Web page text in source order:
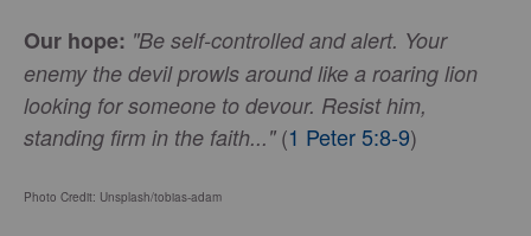
Our hope: "Be self-controlled and alert. Your
enemy the devil prowls around like a roaring lion
looking for someone to devour. Resist him,
standing firm in the faith..." (1 Peter 5:8-9)
Photo Credit: Unsplash/tobias-adam